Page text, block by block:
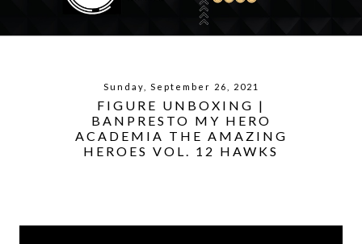
Sunday, September 26, 2021
FIGURE UNBOXING |
BANPRESTO MY HERO
ACADEMIA THE AMAZING
HEROES VOL. 12 HAWKS